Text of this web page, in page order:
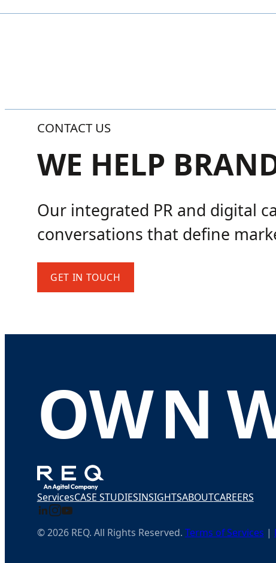
CONTACT US
WE HELP
Our integrated PR and digital
conversations that define
GET IN TOUCH
OWN
ServicesCASE STUDIESINSIGHTSABOUTCAREERS
© 2026 REQ. All Rights Reserved. Terms of Services |